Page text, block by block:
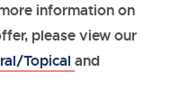
information on
please view our
Topical and